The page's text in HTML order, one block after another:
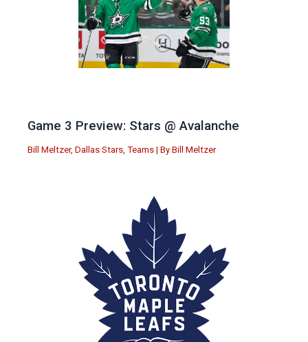
Game 3 Preview: Stars @ Avalanche
Bill Meltzer, Dallas Stars Teams | By Bill Meltzer